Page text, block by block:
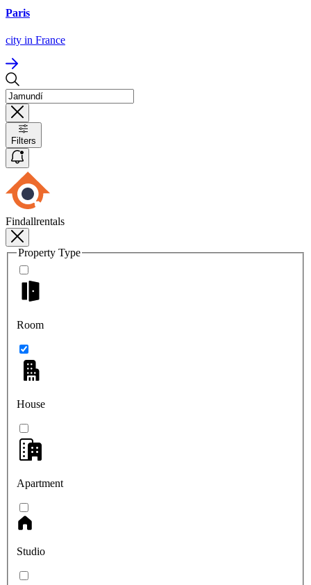
Paris
city in France
Filters
Findallrentals
Property Type
Room
House
Apartment
Studio